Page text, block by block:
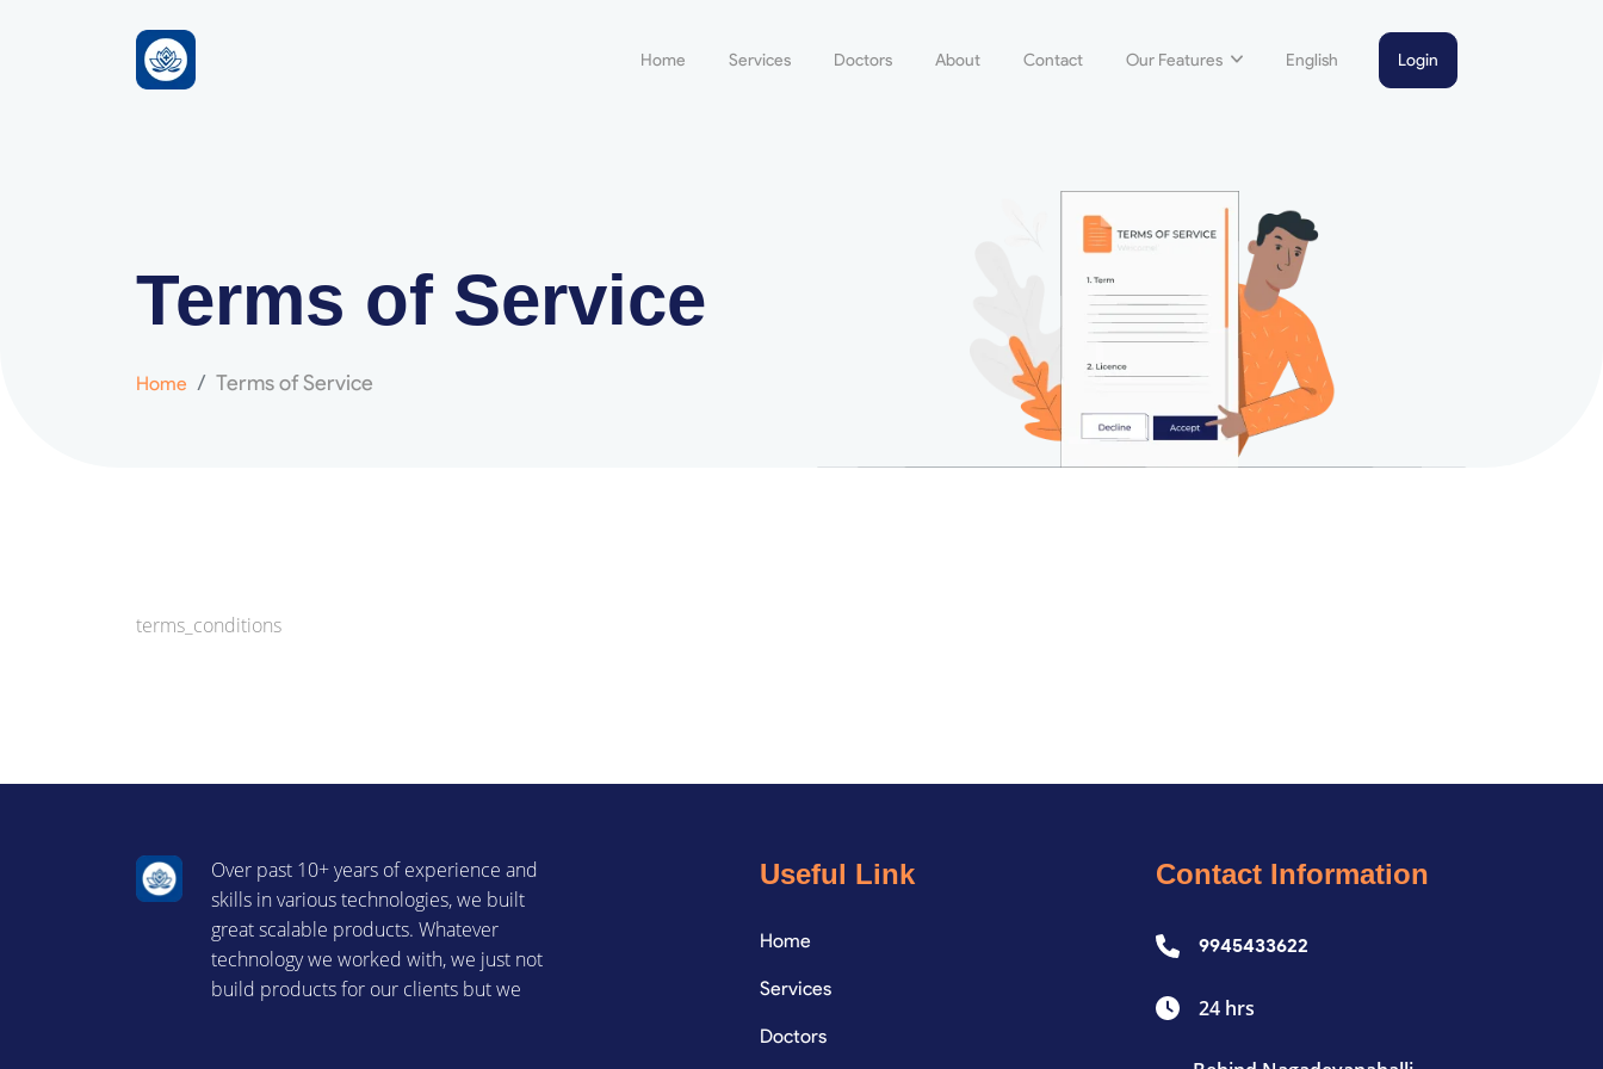
Home Services Doctors About Contact Our Features English Login
Terms of Service
Home Terms of Service
terms_conditions
Over past 10+ years of experience and
skills in various technologies, we built
great scalable products. Whatever
technology we worked with, we just not
build products for our clients but we
Useful Link
Home
Services
Doctors
Contact Information
9945433622
24 hrs